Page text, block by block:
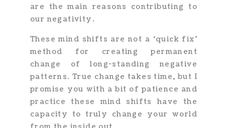
are the main reasons contributing to
our negativity.
These mind shifts are not a ‘quick fix’
method for creating permanent
change of long-standing negative
patterns. True change takes time, but I
promise you with a bit of patience and
practice these mind shifts have the
capacity to truly change your world